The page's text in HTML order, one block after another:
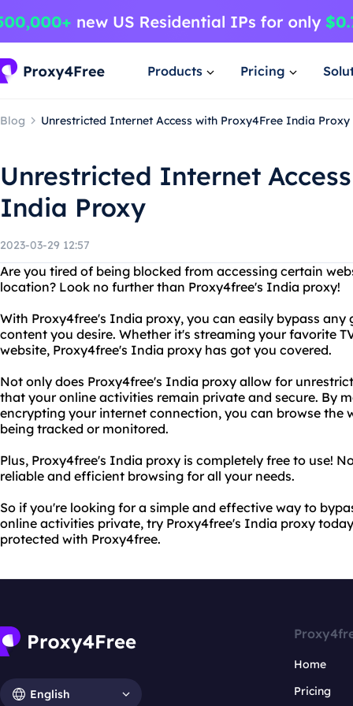
Products Pricing
Blog Unrestricted Internet Access with Proxy4Free India Proxy
Unrestricted Internet
India Proxy
2023-03-29 12:57
Are you tired of being blocked from accessing certain
location? Look no further than Proxy4free's India proxy!
With Proxy4free's India proxy, you can easily bypass any
content you desire. Whether it's streaming your favorite
website, Proxy4free's India proxy has got you covered.
Not only does Proxy4free's India proxy allow for
that your online activities remain private and secure. By
encrypting your internet connection, you can browse
being tracked or monitored.
Plus, Proxy4free's India proxy is completely free to use!
reliable and efficient browsing for all your needs.
So if you're looking for a simple and effective way to
online activities private, try Proxy4free's India proxy
protected with Proxy4free.
English
Home
Pricing